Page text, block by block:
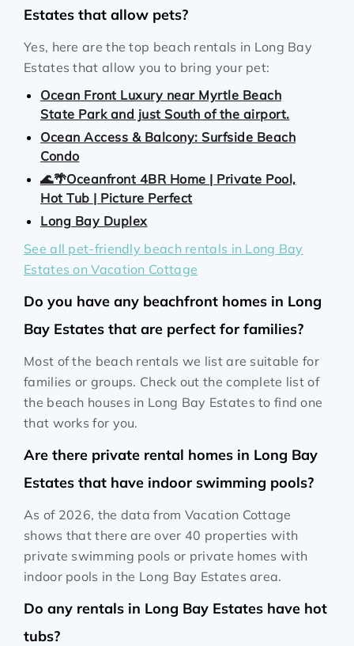
Estates that allow pets?
Yes, here are the top beach rentals in Long Bay
Estates that allow you to bring your pet:
Ocean Front Luxury near Myrtle Beach
State Park and just South of the airport.
Ocean Access & Balcony: Surfside Beach
Condo
🌊🌴Oceanfront 4BR Home | Private Pool,
Hot Tub | Picture Perfect
Long Bay Duplex
See all pet-friendly beach rentals in Long Bay
Estates on Vacation Cottage
Do you have any beachfront homes in Long
Bay Estates that are perfect for families?
Most of the beach rentals we list are suitable for
families or groups. Check out the complete list of
the beach houses in Long Bay Estates to find one
that works for you.
Are there private rental homes in Long Bay
Estates that have indoor swimming pools?
As of 2026, the data from Vacation Cottage
shows that there are over 40 properties with
private swimming pools or private homes with
indoor pools in the Long Bay Estates area.
Do any rentals in Long Bay Estates have hot
tubs?